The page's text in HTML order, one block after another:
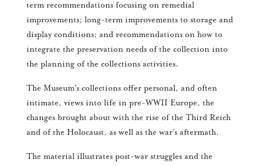
term recommendations focusing on remedial
improvements; long-term improvements to storage and
display conditions; and recommendations on how to
integrate the preservation needs of the collection into
the planning of the collections activities.
The Museum’s collections offer personal, and often
intimate, views into life in pre-WWII Europe, the
changes brought about with the rise of the Third Reich
and of the Holocaust, as well as the war’s aftermath.
The material illustrates post-war struggles and the